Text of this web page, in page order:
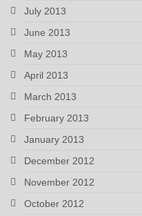
July 2013
June 2013
May 2013
April 2013
March 2013
February 2013
January 2013
December 2012
November 2012
October 2012